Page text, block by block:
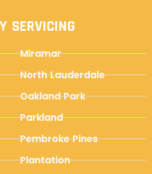
SERVICING
Miramar
North Lauderdale
Oakland Park
Parkland
Pembroke Pines
Plantation